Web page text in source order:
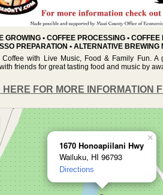
GROWING • COFFEE PROCESSING •
PREPARATION • ALTERNATIVE BREWING
Coffee with Live Music, Food & Family Fun.
friends for great tasting food and music by
FOR MORE INFORMATION
1670 Honoapiilani Hwy
Wailuku, HI 96793
Directions
×